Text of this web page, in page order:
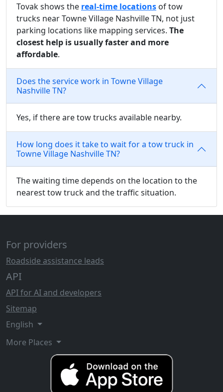
Tovak shows the real-time locations of tow
trucks near Towne Village Nashville TN, not just
parking locations like mapping services. The
closest help is usually faster and more
affordable.
Does the service work in Towne Village
Nashville TN?
Yes, if there are tow trucks available nearby.
How long does it take to wait for a tow truck in
Towne Village Nashville TN?
The waiting time depends on the location to the
nearest tow truck and the traffic situation.
For providers
Roadside assistance leads
API
API for AI and developers
Sitemap
English
More Places